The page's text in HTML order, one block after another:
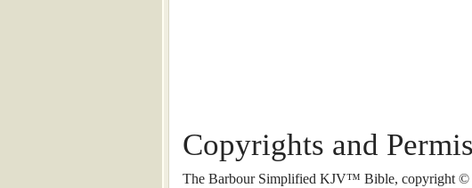
Copyrights and
The Barbour Simplified KJV™ Bible, copyright ©